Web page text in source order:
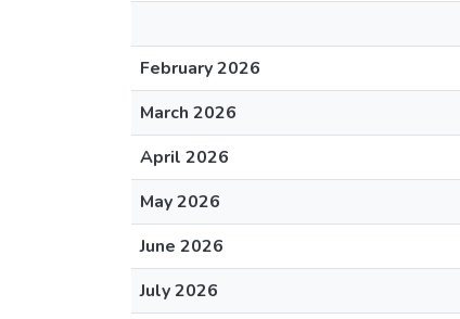
February 2026
March 2026
April 2026
May 2026
June 2026
July 2026